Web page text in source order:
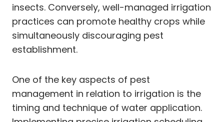
insects. Conversely, well-managed irrigation
practices can promote healthy crops while
simultaneously discouraging pest
establishment.
One of the key aspects of pest
management in relation to irrigation is the
timing and technique of water application.